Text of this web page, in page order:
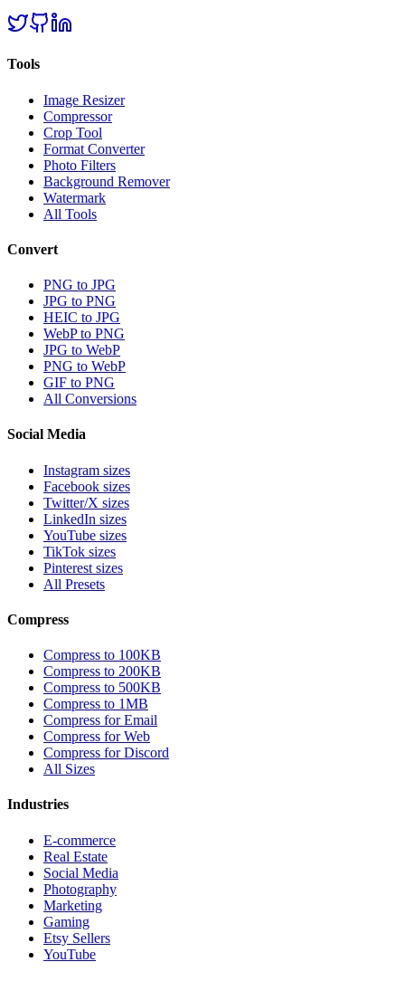
Tools
Image Resizer
Compressor
Crop Tool
Format Converter
Photo Filters
Background Remover
Watermark
All Tools
Convert
PNG to JPG
JPG to PNG
HEIC to JPG
WebP to PNG
JPG to WebP
PNG to WebP
GIF to PNG
All Conversions
Social Media
Instagram sizes
Facebook sizes
Twitter/X sizes
LinkedIn sizes
YouTube sizes
TikTok sizes
Pinterest sizes
All Presets
Compress
Compress to 100KB
Compress to 200KB
Compress to 500KB
Compress to 1MB
Compress for Email
Compress for Web
Compress for Discord
All Sizes
Industries
E-commerce
Real Estate
Social Media
Photography
Marketing
Gaming
Etsy Sellers
YouTube